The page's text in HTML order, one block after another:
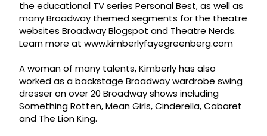
the educational TV series Personal Best, as well as
many Broadway themed segments for the theatre
websites Broadway Blogspot and Theatre Nerds.
Learn more at www.kimberlyfayegreenberg.com
A woman of many talents, Kimberly has also
worked as a backstage Broadway wardrobe swing
dresser on over 20 Broadway shows including
Something Rotten, Mean Girls, Cinderella, Cabaret
and The Lion King.